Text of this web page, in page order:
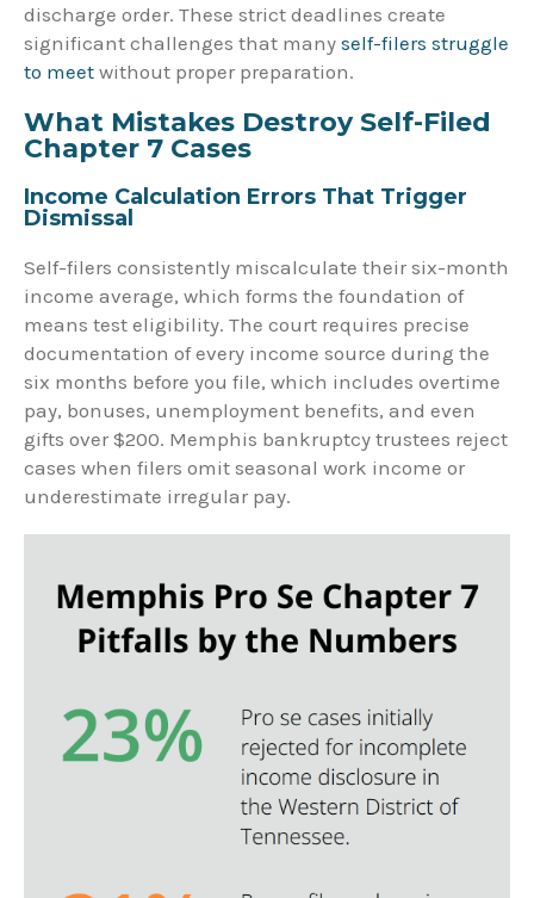
discharge order. These strict deadlines create
significant challenges that many self-filers struggle
to meet without proper preparation.
What Mistakes Destroy Self-Filed
Chapter 7 Cases
Income Calculation Errors That Trigger
Dismissal
Self-filers consistently miscalculate their six-month
income average, which forms the foundation of
means test eligibility. The court requires precise
documentation of every income source during the
six months before you file, which includes overtime
pay, bonuses, unemployment benefits, and even
gifts over $200. Memphis bankruptcy trustees reject
cases when filers omit seasonal work income or
underestimate irregular pay.